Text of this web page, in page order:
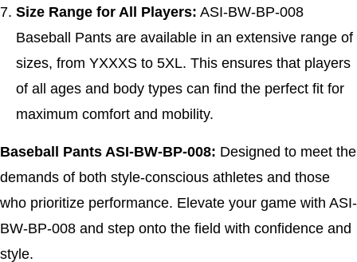
Size Range for All Players: ASI-BW-BP-008
Baseball Pants are available in an extensive range of
sizes, from YXXXS to 5XL. This ensures that players
of all ages and body types can find the perfect fit for
maximum comfort and mobility.
Baseball Pants ASI-BW-BP-008: Designed to meet the
demands of both style-conscious athletes and those
who prioritize performance. Elevate your game with ASI-
BW-BP-008 and step onto the field with confidence and
style.